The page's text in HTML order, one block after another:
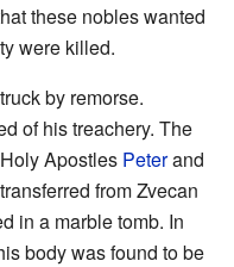
these nobles wanted
were killed.
by remorse.
of his treachery. The
Apostles Peterand
from Zvecan
in a marble tomb. In
body was found to be